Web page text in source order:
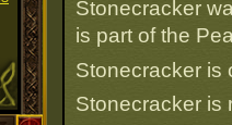
Stonecracker
is part of the
Stonecracker is
Stonecracker is